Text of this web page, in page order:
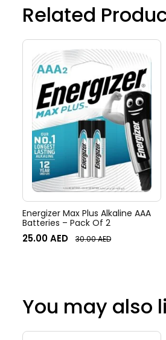
Related
Energizer Max Plus Alkaline AAA
Batteries – Pack Of 2
25.00AED 30.00AED
You may also